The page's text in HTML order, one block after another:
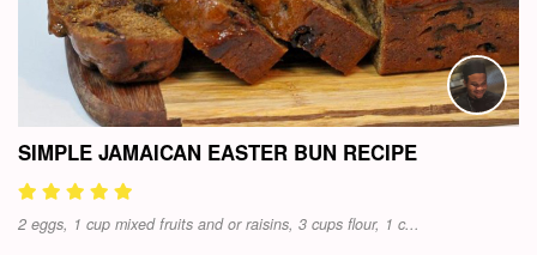
SIMPLE JAMAICAN EASTER BUN RECIPE
2 eggs, 1 cup mixed fruits and or raisins, 3 cups flour, 1 c...